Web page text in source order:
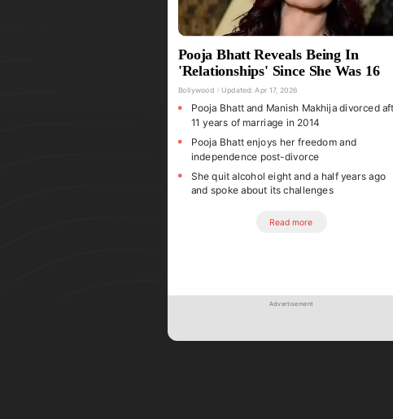
Pooja Bhatt Reveals Being In
'Relationships' Since She Was 16
Bollywood Updated: Apr 17, 2026
Pooja Bhatt and Manish Makhija divorced
11 years of marriage in 2014
Pooja Bhatt enjoys her freedom and
independence post-divorce
She quit alcohol eight and a half years ago
and spoke about its challenges
Read more
Advertisement